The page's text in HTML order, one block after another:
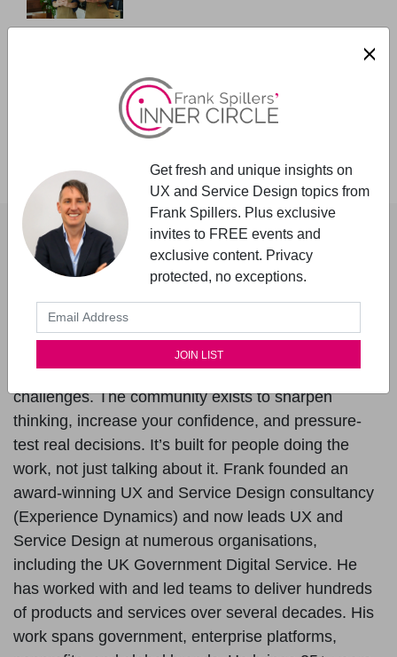
User Research Must Include People
About The Author
Frank Spillers
Frank Spillers, MS, founded the UX Inner Circle in
2020 to support senior practitioners facing complex
challenges. The community exists to sharpen
thinking, increase your confidence, and pressure-
test real decisions. It’s built for people doing the
work, not just talking about it. Frank founded an
award-winning UX and Service Design consultancy
(Experience Dynamics) and now leads UX and
Service Design at numerous organisations,
including the UK Government Digital Service. He
has worked with and led teams to deliver hundreds
of products and services over several decades. His
work spans government, enterprise platforms,
Get fresh and unique insights on
UX and Service Design topics from
Frank Spillers. Plus exclusive
invites to FREE events and
exclusive content. Privacy
protected, no exceptions.